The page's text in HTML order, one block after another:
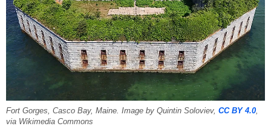
Fort Gorges, Casco Bay, Maine. Image by Quintin Soloviev, CC BY 4.0
via Wikimedia Commons